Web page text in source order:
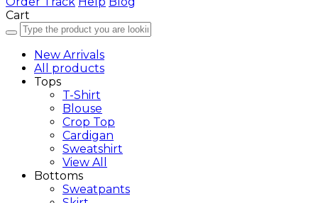
Cart
New Arrivals
All products
Tops
T-Shirt
Blouse
Crop Top
Cardigan
Sweatshirt
View All
Bottoms
Sweatpants